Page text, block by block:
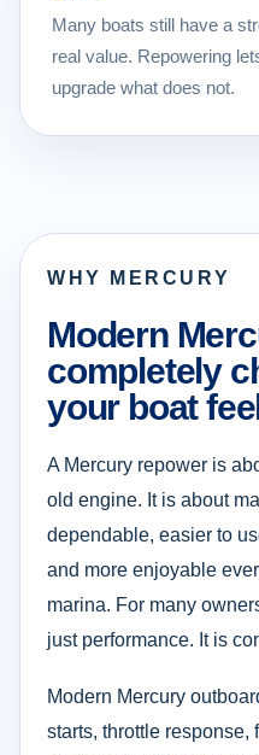
Many boats still have a
real value. Repowering
upgrade what does not.
WHY MERCURY
Modern
completely
your boat
A Mercury repower is
old engine. It is about
dependable, easier to
and more enjoyable
marina. For many
just performance. It is
Modern Mercury
starts, throttle response,